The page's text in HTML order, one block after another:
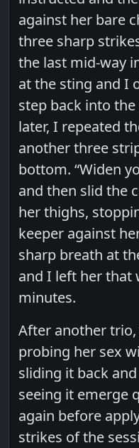
against her bare
three sharp
the last mid-way
at the sting and I
step back into
later, I repeated
another three
bottom. “Widen
and then slid the
her thighs,
keeper against
sharp breath at
and I left her that
minutes.
After another
probing her sex
sliding it back
seeing it emerge
again before
strikes of the